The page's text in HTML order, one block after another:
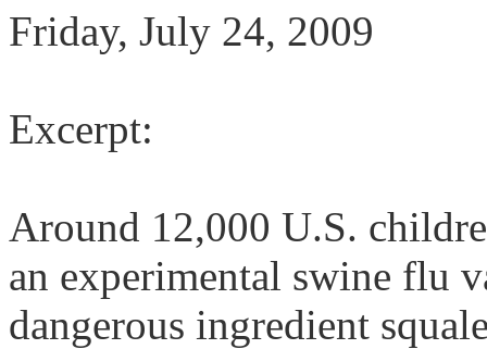
Friday, July 24, 2009
Excerpt:
Around 12,000 U.S.
an experimental swine flu
dangerous ingredient